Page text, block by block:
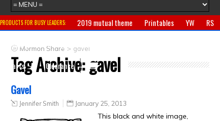
PRODUCTS FOR BUSY LEADERS: 2019 mutual theme Printables YW
RS
Primary
CTR ring
Crafts
Clearance
Mormon Share > gavel
Tag Archive:gavel
Gavel
Jennifer Smith January 25, 2013
This black and white image,